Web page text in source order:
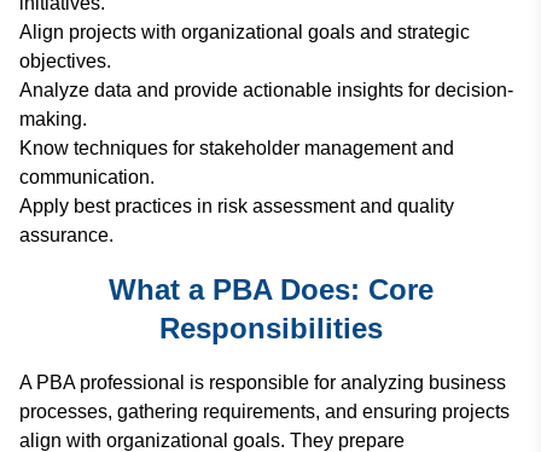
Align projects with organizational goals and strategic
objectives.
Analyze data and provide actionable insights for decision-
making.
Know techniques for stakeholder management and
communication.
Apply best practices in risk assessment and quality
assurance.
What a PBA Does: Core
Responsibilities
A PBA professional is responsible for analyzing business
processes, gathering requirements, and ensuring projects
align with organizational goals. They prepare